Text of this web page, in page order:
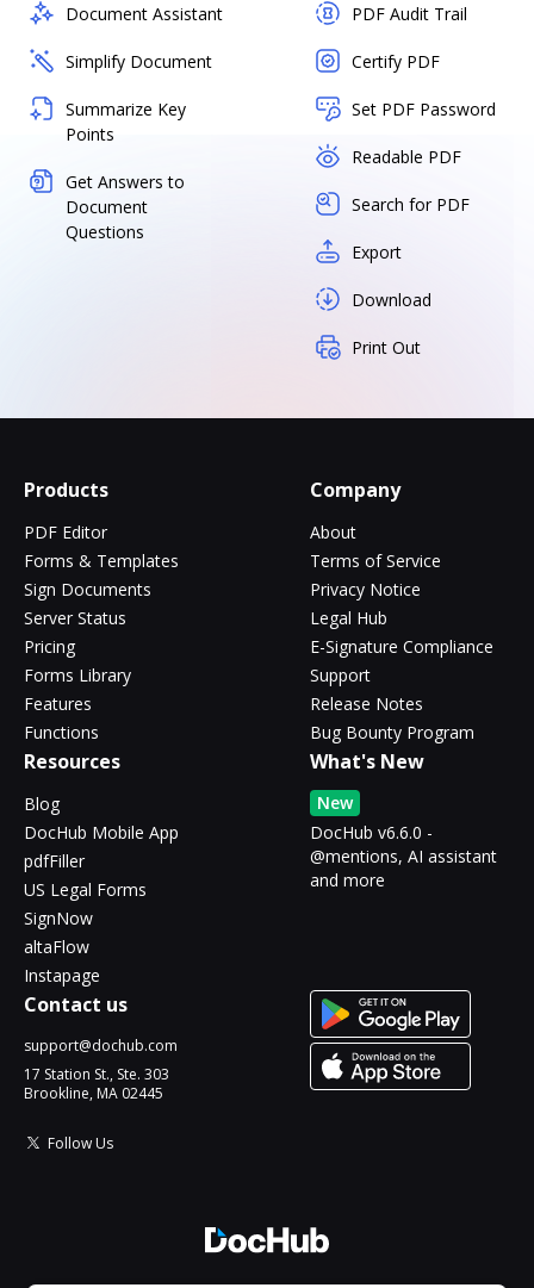
Document Assistant
Simplify Document
Summarize Key
Points
Get Answers to
Document
Questions
PDF Audit Trail
Certify PDF
Set PDF Password
Readable PDF
Search for PDF
Export
Download
Print Out
Products
PDF Editor
Forms & Templates
Sign Documents
Server Status
Pricing
Forms Library
Features
Functions
Company
About
Terms of Service
Privacy Notice
Legal Hub
E-Signature Compliance
Support
Release Notes
Bug Bounty Program
Resources
Blog
DocHub Mobile App
pdfFiller
US Legal Forms
SignNow
altaFlow
Instapage
What's New
New
DocHub v6.6.0 -
@mentions, AI assistant
and more
Contact us
support@dochub.com
17 Station St., Ste. 303
Brookline, MA 02445
Follow Us